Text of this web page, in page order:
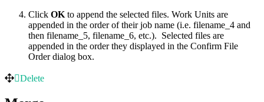
Click OK to append the selected files. Work Units are
appended in the order of their job name (i.e. filename_4 and
then filename_5, filename_6, etc.). Selected files are
appended in the order they displayed in the Confirm File
Order dialog box.
Delete